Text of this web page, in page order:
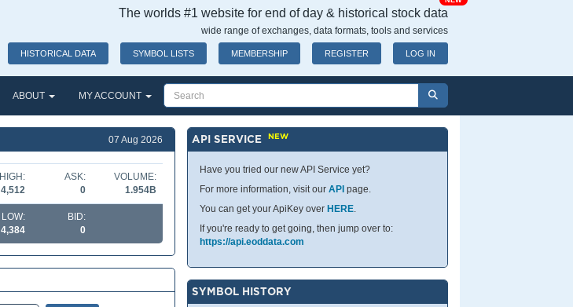
The worlds #1 website for end of day & historical stock data
wide range of exchanges, data formats, tools and services
HISTORICAL DATA SYMBOL LISTS MEMBERSHIP REGISTER LOG IN
ABOUT MY ACCOUNT
07 Aug 2026
HIGH:
4,512
ASK:
0
VOLUME:
1.954B
LOW:
4,384
BID:
0
API SERVICENEW
Have you tried our new API Service yet?
For more information, visit ourAPI page.
You can get your ApiKey over HERE.
If you're ready to get going, then jump over to:
https://api.eoddata.com
SYMBOL HISTORY